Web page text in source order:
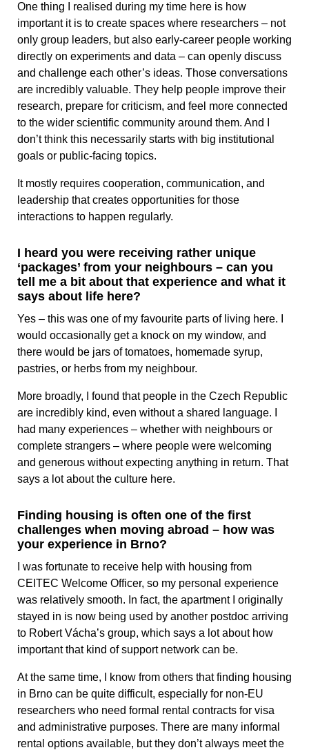
One thing I realised during my time here is how
important it is to create spaces where researchers – not
only group leaders, but also early-career people working
directly on experiments and data – can openly discuss
and challenge each other’s ideas. Those conversations
are incredibly valuable. They help people improve their
research, prepare for criticism, and feel more connected
to the wider scientific community around them. And I
don’t think this necessarily starts with big institutional
goals or public-facing topics.
It mostly requires cooperation, communication, and
leadership that creates opportunities for those
interactions to happen regularly.
I heard you were receiving rather unique
‘packages’ from your neighbours – can you
tell me a bit about that experience and what it
says about life here?
Yes – this was one of my favourite parts of living here. I
would occasionally get a knock on my window, and
there would be jars of tomatoes, homemade syrup,
pastries, or herbs from my neighbour.
More broadly, I found that people in the Czech Republic
are incredibly kind, even without a shared language. I
had many experiences – whether with neighbours or
complete strangers – where people were welcoming
and generous without expecting anything in return. That
says a lot about the culture here.
Finding housing is often one of the first
challenges when moving abroad – how was
your experience in Brno?
I was fortunate to receive help with housing from
CEITEC Welcome Officer, so my personal experience
was relatively smooth. In fact, the apartment I originally
stayed in is now being used by another postdoc arriving
to Robert Vácha’s group, which says a lot about how
important that kind of support network can be.
At the same time, I know from others that finding housing
in Brno can be quite difficult, especially for non-EU
researchers who need formal rental contracts for visa
and administrative purposes. There are many informal
rental options available, but they don’t always meet the